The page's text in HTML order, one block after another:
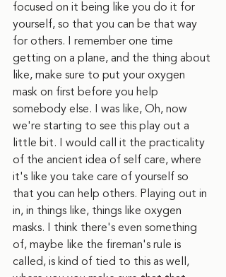
focused on it being like you do it for
yourself, so that you can be that way
for others. I remember one time
getting on a plane, and the thing about
like, make sure to put your oxygen
mask on first before you help
somebody else. I was like, Oh, now
we're starting to see this play out a
little bit. I would call it the practicality
of the ancient idea of self care, where
it's like you take care of yourself so
that you can help others. Playing out in
in, in things like, things like oxygen
masks. I think there's even something
of, maybe like the fireman's rule is
called, is kind of tied to this as well,